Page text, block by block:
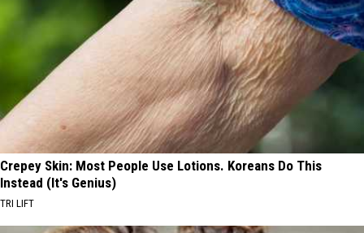
Crepey Skin: Most People Use Lotions. Koreans Do This
Instead (It's Genius)
TRI LIFT